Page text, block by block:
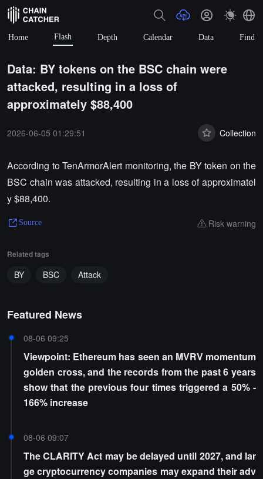
Home Flash Depth Calendar Data Find
Data: BY tokens on the BSC chain were
attacked, resulting in a loss of
approximately $88,400
2026-06-05 01:29:51 Collection
According to TenArmorAlert monitoring, the BY token on the
BSC chain was attacked, resulting in a loss of approximatel
y $88,400.
Source Risk warning
Related tags
BY BSC Attack
Featured News
08-06 09:25
Viewpoint: Ethereum has seen an MVRV momentum
golden cross, and the records from the past 6 years
show that the previous four times triggered a 50% -
166% increase
08-06 09:07
The CLARITY Act may be delayed until 2027, and lar
ge cryptocurrency companies may expand their adv